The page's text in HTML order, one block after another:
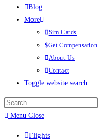
Blog
More
Sim Cards
Get Compensation
About Us
Contact
Toggle website search
Menu Close
Flights